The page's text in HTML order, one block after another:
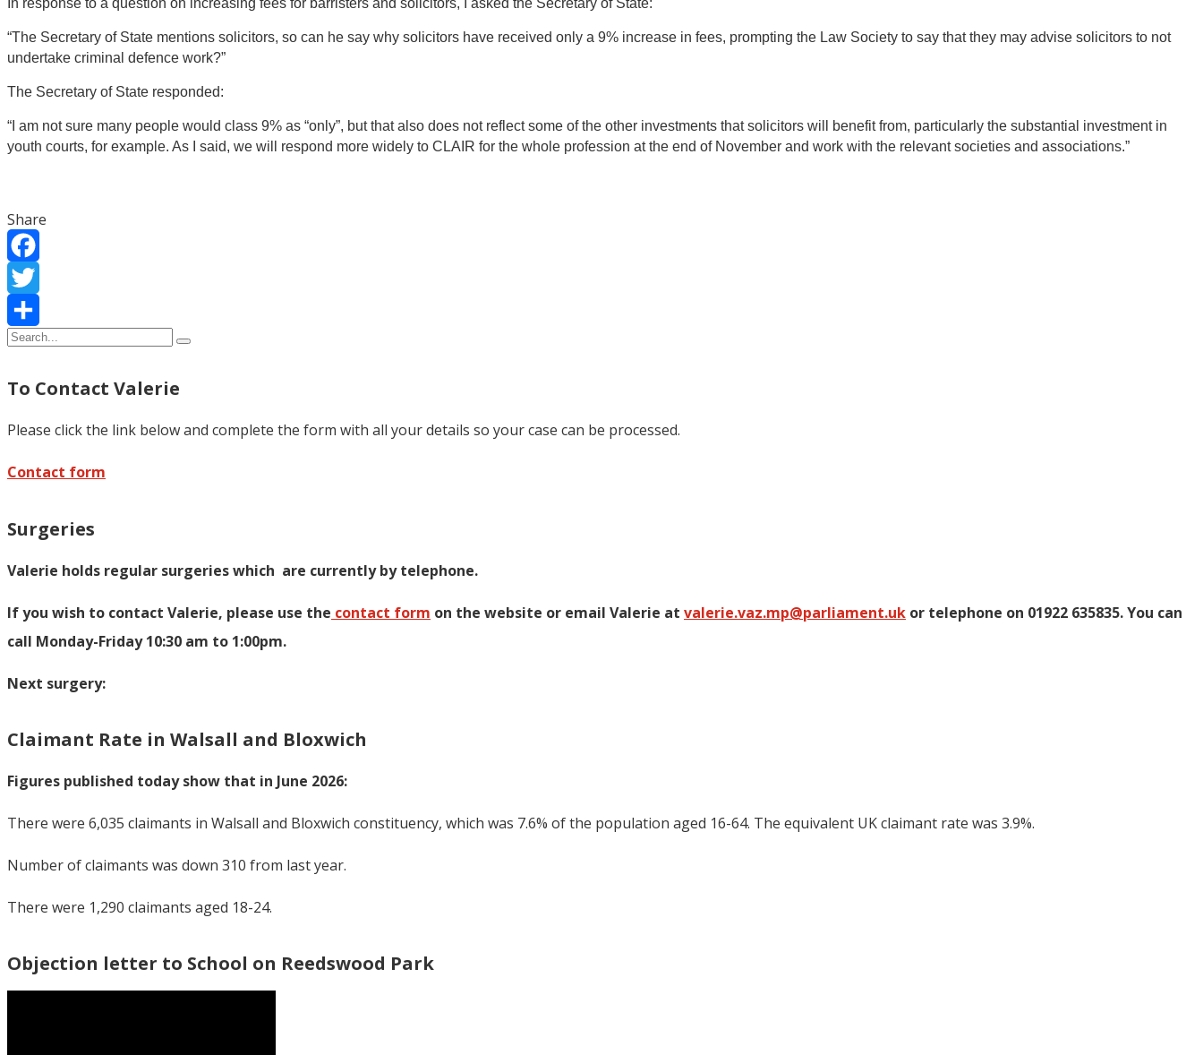
“The Secretary of State mentions solicitors, so can he say why solicitors have received only a 9% increase in fees, prompting the Law Society to say that they may advise solicitors to not
undertake criminal defence work?”
The Secretary of State responded:
“I am not sure many people would class 9% as “only”, but that also does not reflect some of the other investments that solicitors will benefit from, particularly the substantial investment in
youth courts, for example. As I said, we will respond more widely to CLAIR for the whole profession at the end of November and work with the relevant societies and associations.”
Share
Facebook
Twitter
Share
To Contact Valerie
Please click the link below and complete the form with all your details so your case can be processed.
Contact form
Surgeries
Valerie holds regular surgeries which are currently by telephone.
If you wish to contact Valerie, please use the contact form on the website or email Valerie at valerie.vaz.mp@parliament.uk or telephone on 01922 635835. You can
call Monday-Friday 10:30 am to 1:00pm.
Next surgery:
Claimant Rate in Walsall and Bloxwich
Figures published today show that in June 2026:
There were 6,035 claimants in Walsall and Bloxwich constituency, which was 7.6% of the population aged 16-64. The equivalent UK claimant rate was 3.9%.
Number of claimants was down 310 from last year.
There were 1,290 claimants aged 18-24.
Objection letter to School on Reedswood Park